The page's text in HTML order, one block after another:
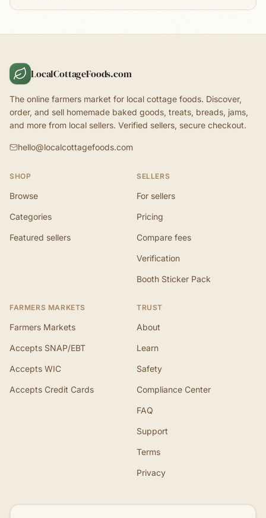
LocalCottageFoods.com
The online farmers market for local cottage foods. Discover,
order, and sell homemade baked goods, treats, breads, jams,
and more from local sellers. Verified sellers, secure checkout.
hello@localcottagefoods.com
SHOP
Browse
Categories
Featured sellers
SELLERS
For sellers
Pricing
Compare fees
Verification
Booth Sticker Pack
FARMERS MARKETS
Farmers Markets
Accepts SNAP/EBT
Accepts WIC
Accepts Credit Cards
TRUST
About
Learn
Safety
Compliance Center
FAQ
Support
Terms
Privacy